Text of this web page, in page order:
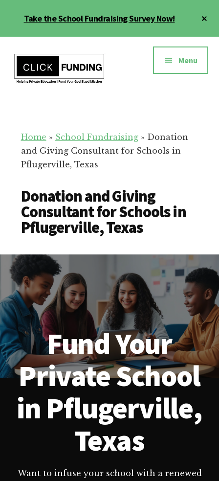
Take the School Fundraising Survey Now!
menu
Education
for
Your
School
Menu
Home » School Fundraising» Donation
and Giving Consultant for Schools in
Pflugerville, Texas
Donation and Giving
Consultant for Schools in
Pflugerville, Texas
Fund Your
Private School
in Pflugerville,
Texas
Want to infuse your school with a renewed